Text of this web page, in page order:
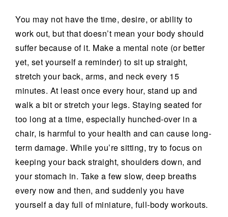
You may not have the time, desire, or ability to
work out, but that doesn’t mean your body should
suffer because of it. Make a mental note (or better
yet, set yourself a reminder) to sit up straight,
stretch your back, arms, and neck every 15
minutes. At least once every hour, stand up and
walk a bit or stretch your legs. Staying seated for
too long at a time, especially hunched-over in a
chair, is harmful to your health and can cause long-
term damage. While you’re sitting, try to focus on
keeping your back straight, shoulders down, and
your stomach in. Take a few slow, deep breaths
every now and then, and suddenly you have
yourself a day full of miniature, full-body workouts.